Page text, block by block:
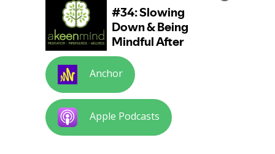
Anchor
Apple Podcasts